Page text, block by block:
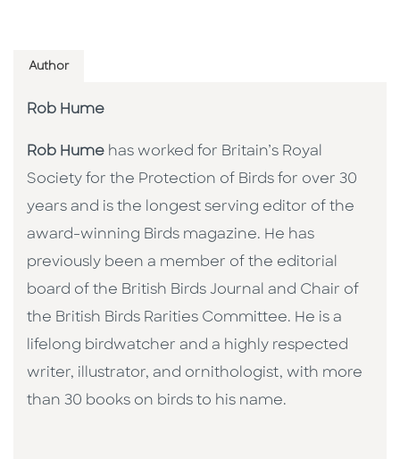
Author
Rob Hume
Rob Hume has worked for Britain’s Royal
Society for the Protection of Birds for over 30
years and is the longest serving editor of the
award-winning Birds magazine. He has
previously been a member of the editorial
board of the British Birds Journal and Chair of
the British Birds Rarities Committee. He is a
lifelong birdwatcher and a highly respected
writer, illustrator, and ornithologist, with more
than 30 books on birds to his name.